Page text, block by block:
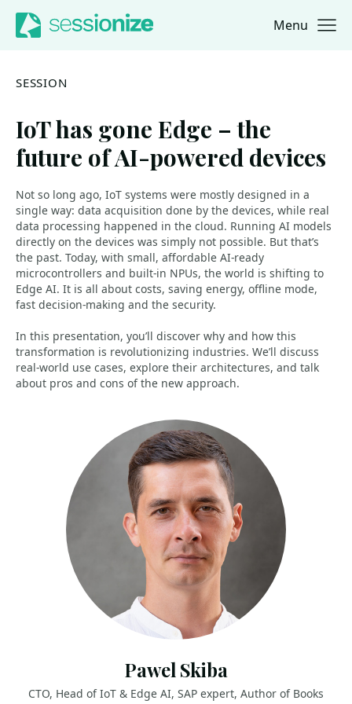
Jump to navigation
Jump to content Menu
SESSION
IoT has gone Edge – the
future of AI-powered devices
Not so long ago, IoT systems were mostly designed in a
single way: data acquisition done by the devices, while real
data processing happened in the cloud. Running AI models
directly on the devices was simply not possible. But that’s
the past. Today, with small, affordable AI-ready
microcontrollers and built-in NPUs, the world is shifting to
Edge AI. It is all about costs, saving energy, offline mode,
fast decision-making and the security.
In this presentation, you’ll discover why and how this
transformation is revolutionizing industries. We’ll discuss
real-world use cases, explore their architectures, and talk
about pros and cons of the new approach.
Pawel Skiba
CTO, Head of IoT & Edge AI, SAP expert, Author of Books